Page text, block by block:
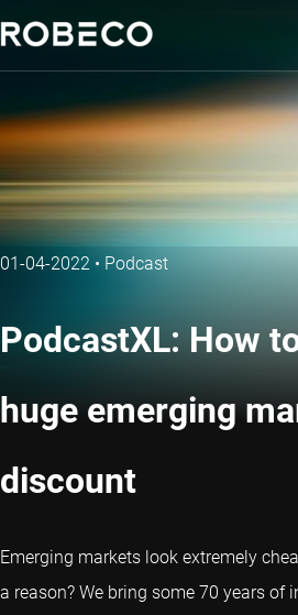
01-04-2022 • Podcast
PodcastXL: How
huge emerging
discount
Emerging markets look extremely
a reason? We bring some 70 years of